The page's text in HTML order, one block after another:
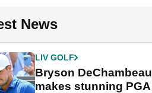
News
LIV GOLF
Bryson DeChambeau
makes stunning PGA